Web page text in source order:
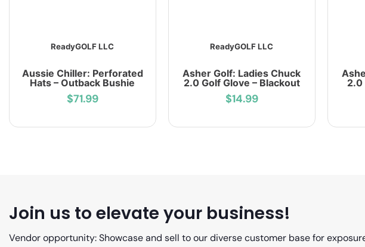
ReadyGOLF LLC
Aussie Chiller: Perforated
Hats – Outback Bushie
$71.99
ReadyGOLF LLC
Asher Golf: Ladies Chuck
2.0 Golf Glove – Blackout
$14.99
2.0
Join us to elevate your business!
Vendor opportunity: Showcase and sell to our diverse customer base for